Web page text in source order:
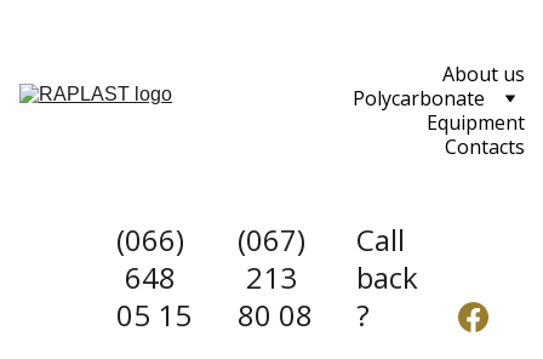
About us
Polycarbonate
Equipment
Contacts
(066)
648
05 15
(067)
213
80 08
Call
back
?